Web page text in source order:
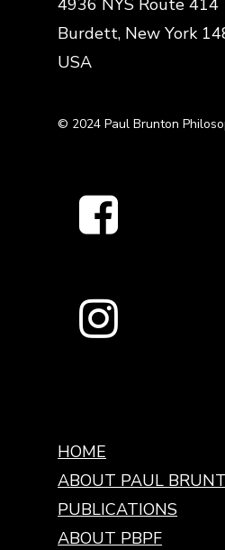
Burdett, New York
USA
© 2024 Paul Brunton
HOME
ABOUT PAUL
PUBLICATIONS
ABOUT PBPF